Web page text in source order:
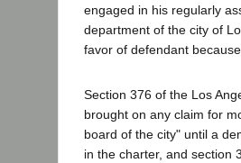
engaged in his regularly
department of the city of
favor of defendant
Section 376 of the Los
brought on any claim for
board of the city" until a
in the charter, and section